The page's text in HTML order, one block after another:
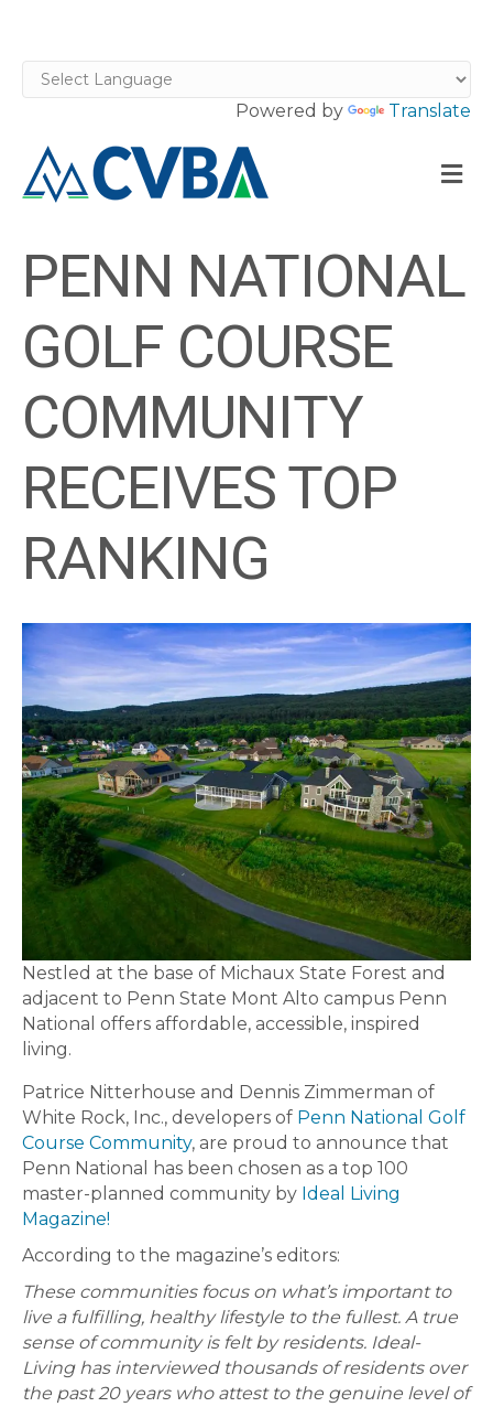
Powered by Translate
PENN NATIONAL
GOLF COURSE
COMMUNITY
RECEIVES TOP
RANKING
Nestled at the base of Michaux State Forest and
adjacent to Penn State Mont Alto campus Penn
National offers affordable, accessible, inspired
living.
Patrice Nitterhouse and Dennis Zimmerman of
White Rock, Inc., developers of Penn National Golf
Course Community, are proud to announce that
Penn National has been chosen as a top 100
master-planned community by Ideal Living
Magazine!
According to the magazine’s editors:
These communities focus on what’s important to
live a fulfilling, healthy lifestyle to the fullest. A true
sense of community is felt by residents. Ideal-
Living has interviewed thousands of residents over
the past 20 years who attest to the genuine level of